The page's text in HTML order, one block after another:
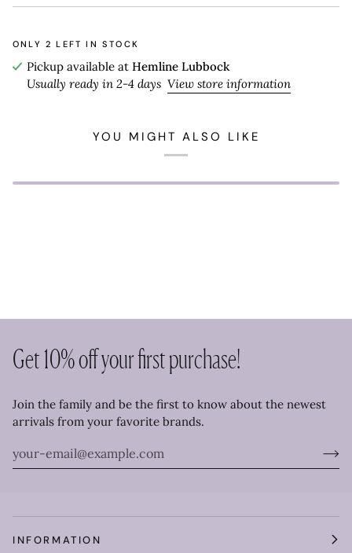
ONLY 2 LEFT IN STOCK
Pickup available at Hemline Lubbock
Usually ready in 2-4 days View store information
YOU MIGHT ALSO LIKE
Get 10% off your first purchase!
Join the family and be the first to know about the newest
arrivals from your favorite brands.
INFORMATION